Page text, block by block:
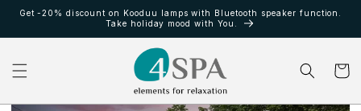
passer
Get -20% discount on Kooduu lamps with Bluetooth speaker function.
Take holiday mood with You.
Panier